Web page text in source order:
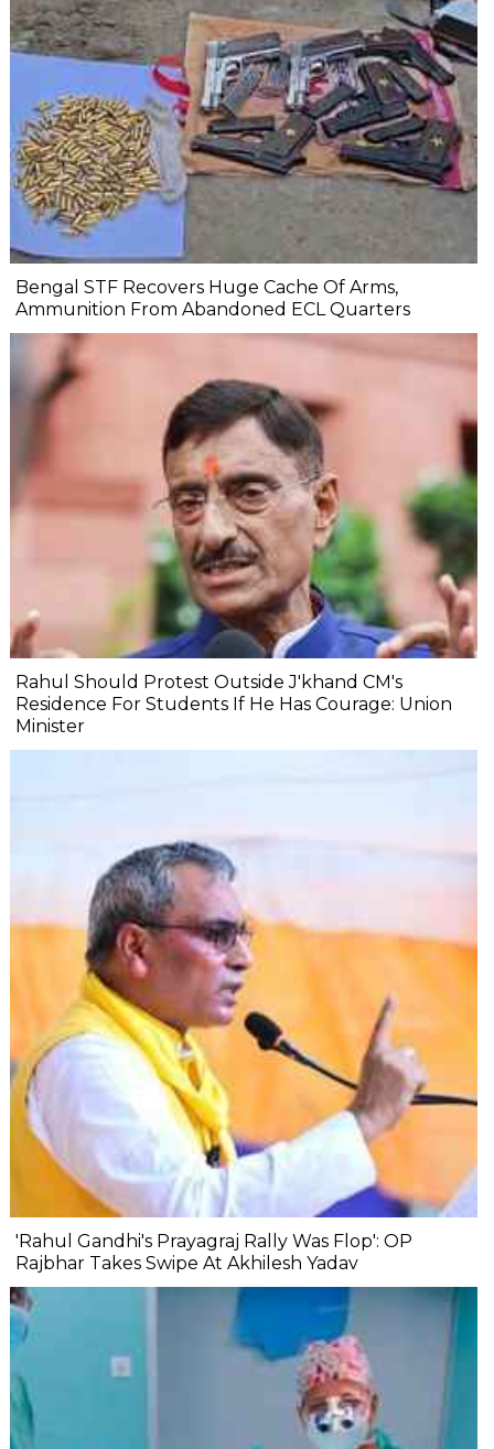
Bengal STF Recovers Huge Cache Of Arms,
Ammunition From Abandoned ECL Quarters
Rahul Should Protest Outside J'khand CM's
Residence For Students If He Has Courage: Union
Minister
'Rahul Gandhi's Prayagraj Rally Was Flop': OP
Rajbhar Takes Swipe At Akhilesh Yadav